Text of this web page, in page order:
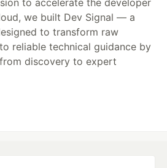
we built Dev Signal — a
to transform raw
reliable technical guidance by
discovery to expert